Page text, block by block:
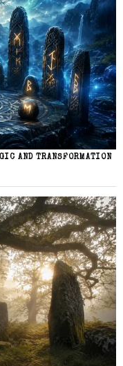
AND TRANSFORMATION